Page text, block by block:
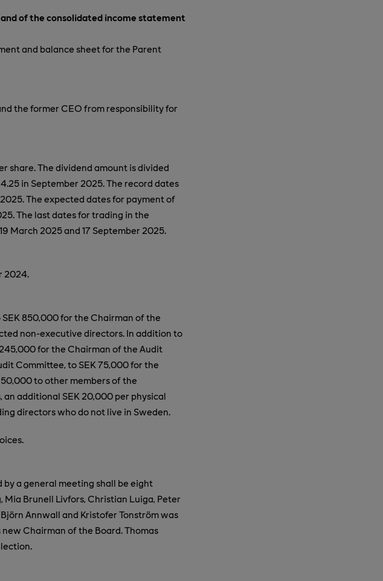
of the consolidated income statement
and balance sheet for the Parent
the former CEO from responsibility for
share. The dividend amount is divided
in September 2025. The record dates
The expected dates for payment of
The last dates for trading in the
March 2025 and 17 September 2025.
2024.
850,000 for the Chairman of the
non-executive directors In addition to
for the Chairman of the Audit
Committee, to SEK 75,000 for the
to other members of the
additional SEK 20,000 per physical
directors who do not live in Sweden.
a general meeting shall be eight
Brunell Livfors, Christian Luiga, Peter
. Björn Annwall and Kristofer Tonström was
Chairman of the Board. Thomas